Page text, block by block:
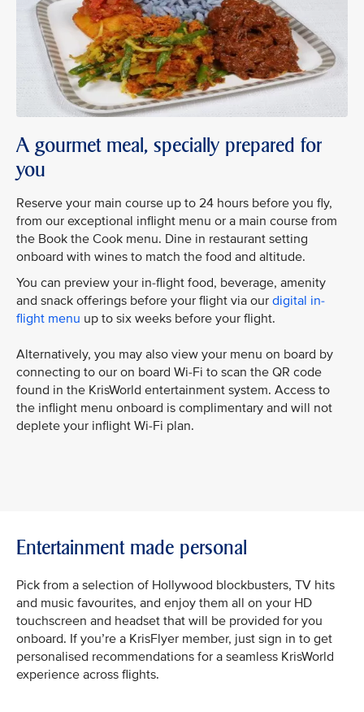
A gourmet meal, specially prepared for
you
Reserve your main course up to 24 hours before you fly,
from our exceptional inflight menu or a main course from
the Book the Cook menu. Dine in restaurant setting
onboard with wines to match the food and altitude.
You can preview your in-flight food, beverage, amenity
and snack offerings before your flight via our digital in-
flight menu up to six weeks before your flight.
Alternatively, you may also view your menu on board by
connecting to our on board Wi-Fi to scan the QR code
found in the KrisWorld entertainment system. Access to
the inflight menu onboard is complimentary and will not
deplete your inflight Wi-Fi plan.
Entertainment made personal
Pick from a selection of Hollywood blockbusters, TV hits
and music favourites, and enjoy them all on your HD
touchscreen and headset that will be provided for you
onboard. If you’re a KrisFlyer member, just sign in to get
personalised recommendations for a seamless KrisWorld
experience across flights.